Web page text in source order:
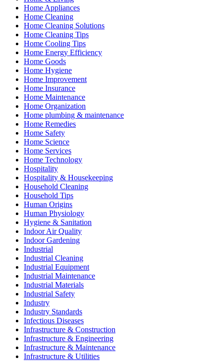
Home Appliances
Home Cleaning
Home Cleaning Solutions
Home Cleaning Tips
Home Cooling Tips
Home Energy Efficiency
Home Goods
Home Hygiene
Home Improvement
Home Insurance
Home Maintenance
Home Organization
Home plumbing & maintenance
Home Remedies
Home Safety
Home Science
Home Services
Home Technology
Hospitality
Hospitality & Housekeeping
Household Cleaning
Household Tips
Human Origins
Human Physiology
Hygiene & Sanitation
Indoor Air Quality
Indoor Gardening
Industrial
Industrial Cleaning
Industrial Equipment
Industrial Maintenance
Industrial Materials
Industrial Safety
Industry
Industry Standards
Infectious Diseases
Infrastructure & Construction
Infrastructure & Engineering
Infrastructure & Maintenance
Infrastructure & Utilities